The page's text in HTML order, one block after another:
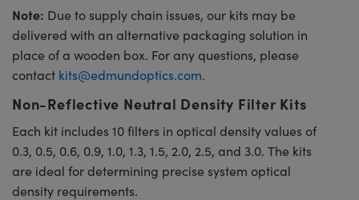
Note: Due to supply chain issues, our kits may be
delivered with an alternative packaging solution in
place of a wooden box. For any questions, please
contact kits@edmundoptics.com.
Non-Reflective Neutral Density Filter Kits
Each kit includes 10 filters in optical density values of
0.3, 0.5, 0.6, 0.9, 1.0, 1.3, 1.5, 2.0, 2.5, and 3.0. The kits
are ideal for determining precise system optical
density requirements.